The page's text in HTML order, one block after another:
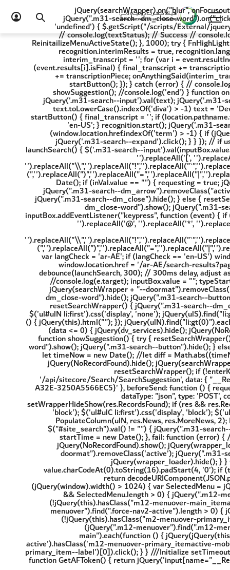
2) { location.href = resultsUrl + '?term=' + inputBox.value + '&page=1&category=4'; } }); jQuery(searchWrapper).on("blur", onFocusout); jQuery(".m31-search--dm_close-word").on("click", onFocusout); jQuery(".m31-search--back").on("click", onFocusout); if (typeof highlight == 'undefined') { $.getScript("/scripts/External/jquery.highlight.min.js", function (data, textStatus, jqxhr) { // console.log(data); // Data returned // console.log(textStatus); // Success // console.log(jqxhr.status); // 200 //console.log("Load was performed."); }); } setTimeout(function () { ReinitailizeMenuActiveState(); }, 1000); try { FnHighLightInitiate(); var recognition = new webkitSpeechRecognition(); recognition.continuous = true, recognition.interimResults = true, recognition.lang = 'ar-AE', $mic = jQuery('.m31-search--mic'); recognition.onresult = function (event) { var interim_transcript = ''; for (var i = event.resultIndex; i < event.results.length; ++i) { var transcriptionPiece = event.results[i][0].transcript; if (event.results[i].isFinal) { final_transcript += transcriptionPiece; onFinalised(final_transcript); } else if (recognition.continuous) { interim_transcript += transcriptionPiece; onAnythingSaid(interim_transcript); } } }; recognition.onend = function () { onEndEvent(); }; $mic.on('click', function () { startButton(); }); } catch (error) { // console.log(error); } function onEndEvent() { resetSearchWrapper(); jQuery(wrapper_loader).show(); showSuggestion(); //console.log('end') } function onFinalised(text) { if (text != null && text.toLowerCase().indexOf('diva') > -1) text = 'Dewa'; jQuery('.m31-search--input').val(text); jQuery('.m31-search--input').blur() recognition.stop() } function onAnythingSaid(text) { if (text != null && text.toLowerCase().indexOf('diva') > -1) text = 'Dewa'; jQuery('.m31-search--input').val(text); jQuery('.m31-search--input').focus(); } function startButton() { final_transcript = ''; if (location.pathname.toLowerCase().indexOf('ar-ae') > 0) { recognition.lang = 'ar-AE'; } else { recognition.lang = 'en-US'; } recognition.start(); jQuery('.m31-search--input').val('') } jQuery(window).resize(function () { ReinitailizeMenuActiveState(); }) if (window.location.href.indexOf('term') > -1) { if (jQuery(window).width() <= 1024) { jQuery('.m31-search--button').trigger('touchstart') } else { jQuery('.m31-search--expand').click(); } } }); // if user press any key and release //inputBox.onkeyup = (e) => { // launchSearch(); //} function launchSearch() { $('.m31-search--input').val(inputBox.value.replaceAll(/\u200f/g, '').replaceAll('@', '').replaceAll('*', '').replaceAll('{', '').replaceAll('}', '').replaceAll('[', '').replaceAll(']', '').replaceAll('=', '').replaceAll('_', '').replaceAll('+', '').replaceAll('-', '').replaceAll('/', '').replaceAll("\\",'').replaceAll("!",'').replaceAll("`",'').replaceAll("~",'').replaceAll("#",'').replaceAll("$",'').replaceAll("%",'').replaceAll("^",'').replaceAll("(",'').replaceAll(")",'').replaceAll("=",'').replaceAll("|",'').replaceAll(">",'').replaceAll("<",'').replaceAll("?",'')); var inVal = inputBox.value; startTime = new Date(); if (inVal.value == "") { requesting = true; jQuery(wrapper_loader).hide(); jQuery(searchWrapper + "--doormat").removeClass('active'); jQuery(".m31-search--dm_arrow").removeClass("active"); jQuery(".m31-search--dm_close-word").hide(); jQuery(".m31-search--button").show(); jQuery(".m31-search--dm_close").hide(); } else { resetSearchWrapper(); requesting = false; jQuery(wrapper_loader).show(); jQuery(".m31-search--dm_close-word").show(); jQuery(".m31-search--button").hide(); //setTimeout(function(){ showSuggestion(); //},300); } return true; } inputBox.addEventListener("keypress", function (event) { if (event.key === "Enter") { $('.m31-search--input').val(inputBox.value.replaceAll(/\u200f/g, '').replaceAll('@', '').replaceAll('*', '').replaceAll('{', '').replaceAll('}', '').replaceAll('[', '').replaceAll(']', '').replaceAll('=', '').replaceAll('_', '').replaceAll('+', '').replaceAll('-', '').replaceAll('/', '').replaceAll("\\",'').replaceAll("!",'').replaceAll("`",'').replaceAll("~",'').replaceAll("#",'').replaceAll("$",'').replaceAll("%",'').replaceAll("^",'').replaceAll("(",'').replaceAll(")",'').replaceAll("=",'').replaceAll("|",'').replaceAll(">",'').replaceAll("<",'').replaceAll("?",'')); event.preventDefault(); enterKey = true; var langCheck = 'ar-AE'; if (langCheck == 'en-US') window.location.href = '/en/search-results?page=1&category=0&term=' + inputBox.value; else window.location.href = '/ar-AE/search-results?page=1&category=0&term=' + inputBox.value; enterKey = false; } }); const debounceSearch = debounce(launchSearch, 300); // 300ms delay, adjust as needed inputBox.addEventListener('input', debounceSearch); function onFocusout() { try { //console.log(e.target); inputBox.value = ""; typeStarted = false; //clearInterval(searchInterval); searchTerm = ''; jQuery(wrapper_loader).hide(); jQuery(searchWrapper + "--doormat").removeClass('active'); jQuery(".m31-search--dm_arrow").removeClass("active"); jQuery(".m31-search--dm_close-word").hide(); jQuery(".m31-search--button").show(); } catch (error) { jQuery(wrapper_loader).hide(); //console.log(error); } } function resetSearchWrapper() { jQuery(".m31-search--dm_close").hide(); $('ul#ulS li:first').css('display', 'none'); $('ul#ulC li:first').css('display', 'none'); $('ul#ulN li:first').css('display', 'none'); jQuery(ulS).find("li:gt(0)").each(function () { jQuery(this).html(""); }); jQuery(ulC).find("li:gt(0)").each(function () { jQuery(this).html(""); }); jQuery(ulN).find("li:gt(0)").each(function () { jQuery(this).html(""); }); } function setWrapperHideShow(data, isrecord) { if (data <= 0) { jQuery(dv_services).hide(); jQuery(NoRecordFound).show(); } else { jQuery(dv_services).show(); jQuery(NoRecordFound).hide(); } } function showSuggestion() { try { resetSearchWrapper(); let userData = inputBox.value; if (inputBox.value != '') { jQuery(".m31-search--dm_close-word").show(); jQuery(".m31-search--button").hide(); } else { jQuery(".m31-search--dm_close-word").hide(); jQuery(".m31-search--button").show(); } let timeNow = new Date(); //let diff = Math.abs((timeNow - startTime) / 1000); if ((userData.length > 2 && requesting === false) || enterKey) { jQuery(NoRecordFound).hide(); jQuery(searchWrapper + "--doormat").addClass('active'); jQuery(".m31-search--dm_arrow").addClass("active"); resetSearchWrapper(); if (!enterKey) startTime = timeNow; searchTerm = userData.replace(/\u200f/g, ''); jQuery.ajax({ url: '/api/sitecore/Search/SearchSuggestion', data: { "__RequestVerificationToken": GetAFToken(), term: searchTerm, item: '{A2A47A34-6B2F-4B83-A32E-3250A5566EC5}' }, beforeSend: function () { requesting = true; }, complete: function () { jQuery(wrapper_loader).hide(); requesting = false; }, dataType: "json", type: 'POST', contentType: "application/x-www-form-urlencoded;charset=UTF-8", success: function (res) { setWrapperHideShow(res.RecordsFound); if (res && res.RecordsFound > 0) { jQuery(".m31-search--dm_close").show(); $('ul#ulS